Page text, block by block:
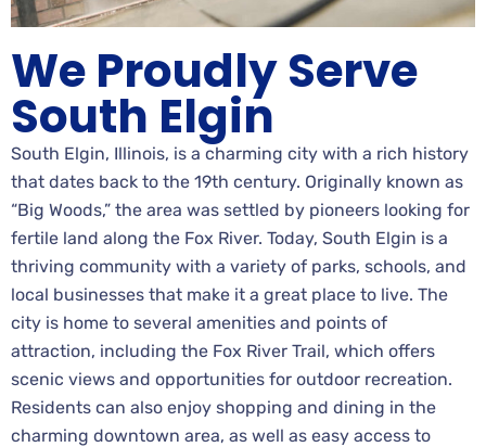
We Proudly Serve
South Elgin
South Elgin, Illinois, is a charming city with a rich history
that dates back to the 19th century. Originally known as
“Big Woods,” the area was settled by pioneers looking for
fertile land along the Fox River. Today, South Elgin is a
thriving community with a variety of parks, schools, and
local businesses that make it a great place to live. The
city is home to several amenities and points of
attraction, including the Fox River Trail, which offers
scenic views and opportunities for outdoor recreation.
Residents can also enjoy shopping and dining in the
charming downtown area, as well as easy access to